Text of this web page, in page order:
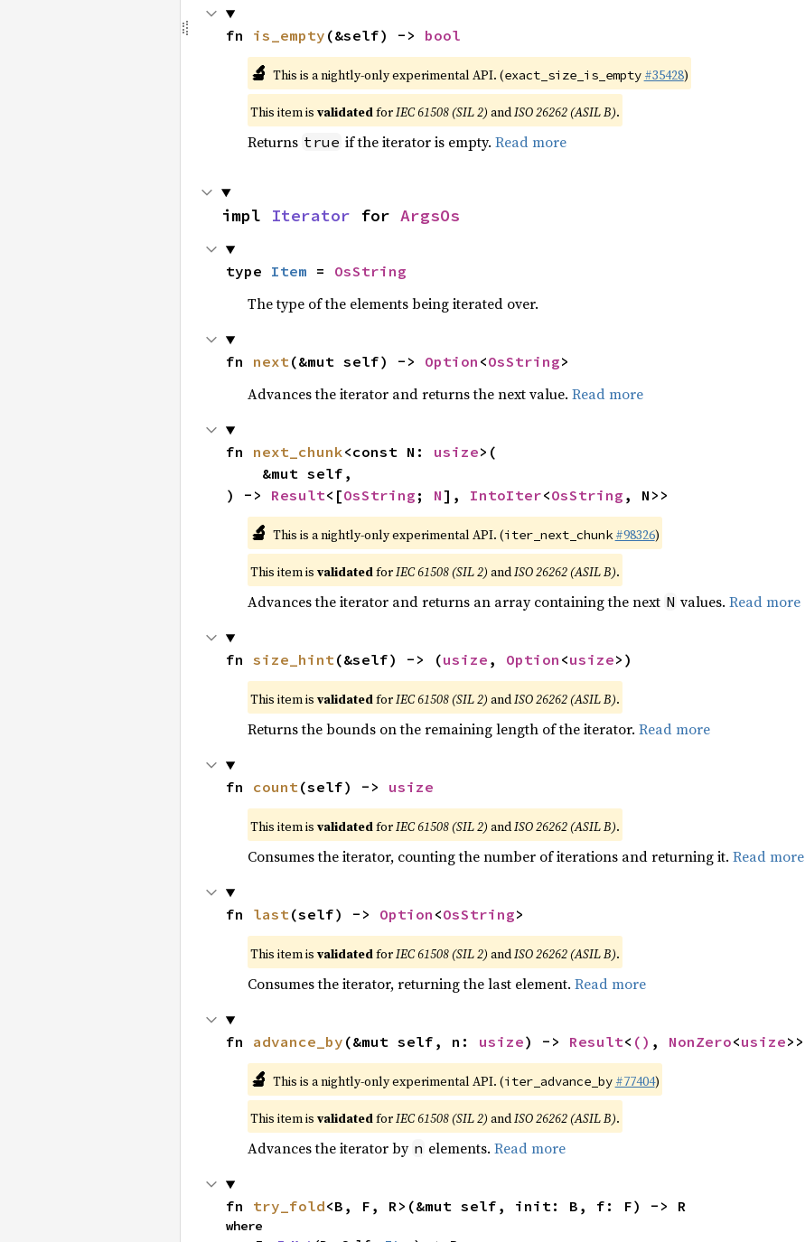
fn is_empty (&self) -> bool
🔬 This is a nightly-only experimental API. (exact_size_is_empty #35428)
This item is validatedforIEC 61508 (SIL 2) andISO 26262 (ASIL B).
Returns true if the iterator is empty. Read more
impl Iterator for ArgsOs
type Item = OsString
The type of the elements being iterated over.
fn next(&mut self) -> Option <OsString>
Advances the iterator and returns the next value. Read more
fn next_chunk<const N: usize>(
) -> Result<[OsString ; N], IntoIter<OsString , N>>
🔬 This is a nightly-only experimental API. (iter_next_chunk #98326)
This item is validatedforIEC 61508 (SIL 2) andISO 26262 (ASIL B).
Advances the iterator and returns an array containing the next N values. Read more
fn size_hint(&self) -> (usize , Option <usize>)
This item is validatedforIEC 61508 (SIL 2) andISO 26262 (ASIL B).
Returns the bounds on the remaining length of the iterator. Read more
fn count(self) -> usize
This item is validatedforIEC 61508 (SIL 2) andISO 26262 (ASIL B).
Consumes the iterator, counting the number of iterations and returning it. Read more
fn last(self) -> Option <OsString>
This item is validatedforIEC 61508 (SIL 2) andISO 26262 (ASIL B).
Consumes the iterator, returning the last element. Read more
fn advance_by (&mut self, n: usize) -> Result< () , NonZero<usize>>
🔬 This is a nightly-only experimental API. (iter_advance_by #77404)
This item is validatedforIEC 61508 (SIL 2) andISO 26262 (ASIL B).
Advances the iterator by n elements. Read more
fn try_fold<B, F, R>(&mut self, init: B, f: F) -> R
where